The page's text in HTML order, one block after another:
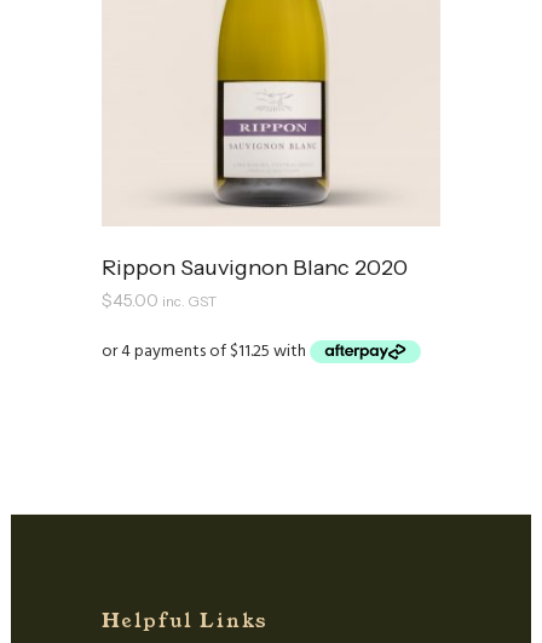
Rippon Sauvignon Blanc 2020
$45.00 inc. GST
Helpful Links